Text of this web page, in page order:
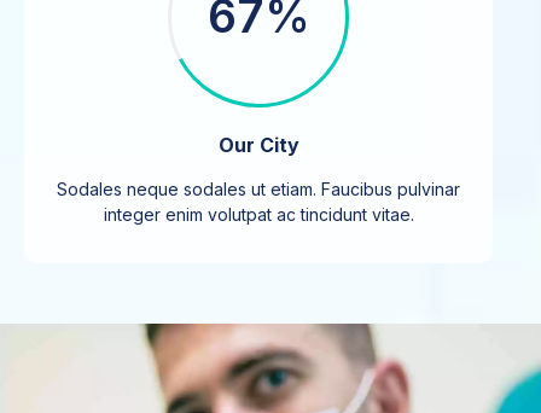
67%
Our City
Sodales neque sodales ut etiam. Faucibus pulvinar
integer enim volutpat ac tincidunt vitae.